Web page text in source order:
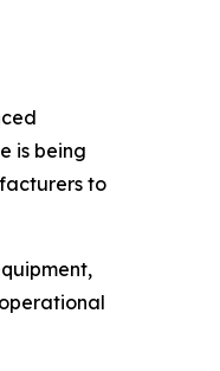
is being
to